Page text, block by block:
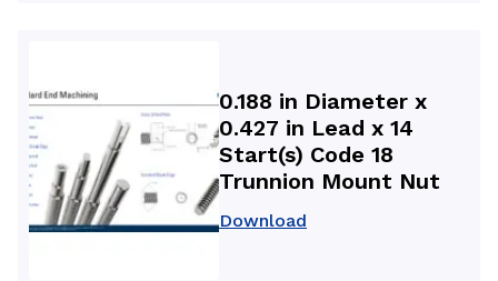
0.188 in Diameter x
0.427 in Lead x 14
Start(s) Code 18
Trunnion Mount Nut
Download